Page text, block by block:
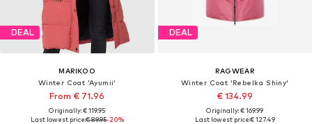
DEAL
MARIKOO
Winter Coat 'Ayumii'
From € 71.96
Originally: € 119.95
Last lowest price:€ 89.95-20%
DEAL
RAGWEAR
Winter Coat 'Rebelka Shiny'
€ 134.99
Originally: € 169.99
Last lowest price:€ 127.49